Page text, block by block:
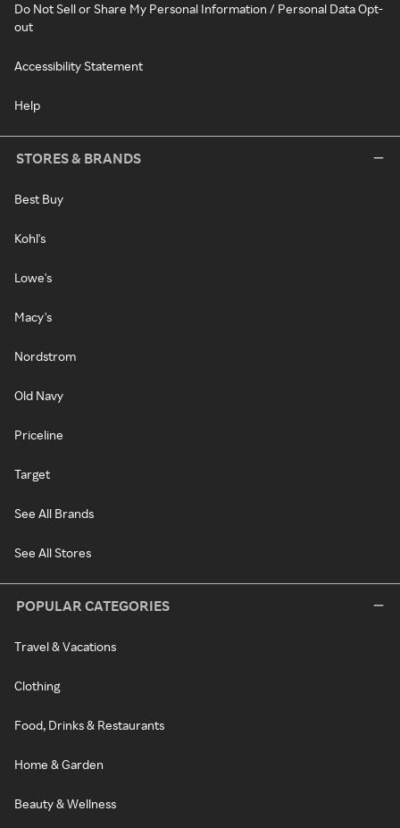
Do Not Sell or Share My Personal Information / Personal Data Opt-
out
Accessibility Statement
Help
STORES & BRANDS
Best Buy
Kohl's
Lowe's
Macy's
Nordstrom
Old Navy
Priceline
Target
See All Brands
See All Stores
POPULAR CATEGORIES
Travel & Vacations
Clothing
Food, Drinks & Restaurants
Home & Garden
Beauty & Wellness